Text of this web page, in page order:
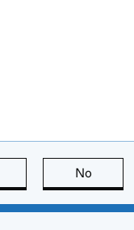
page is useful
No